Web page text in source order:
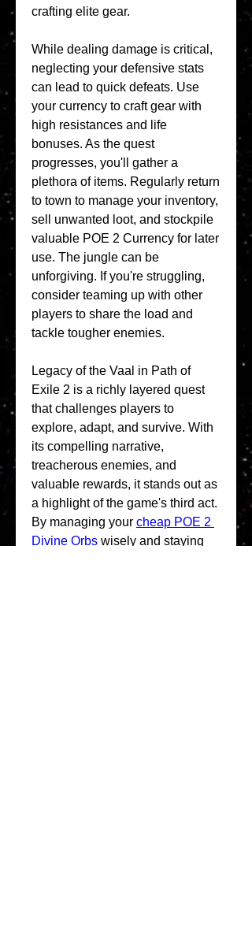
crafting elite gear.
While dealing damage is critical,
neglecting your defensive stats
can lead to quick defeats. Use
your currency to craft gear with
high resistances and life
bonuses. As the quest
progresses, you'll gather a
plethora of items. Regularly return
to town to manage your inventory,
sell unwanted loot, and stockpile
valuable POE 2 Currency for later
use. The jungle can be
unforgiving. If you're struggling,
consider teaming up with other
players to share the load and
tackle tougher enemies.
Legacy of the Vaal in Path of
Exile 2 is a richly layered quest
that challenges players to
explore, adapt, and survive. With
its compelling narrative,
treacherous enemies, and
valuable rewards, it stands out as
a highlight of the game's third act.
By managing your cheap POE 2
Divine Orbs wisely and staying